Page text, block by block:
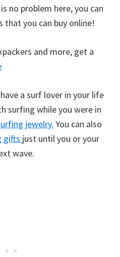
no problem here, you can
that you can buy online!
and more, get a
a surf lover in your life
surfing while you were in
jewelry. You can also
gifts just until you or your
wave.